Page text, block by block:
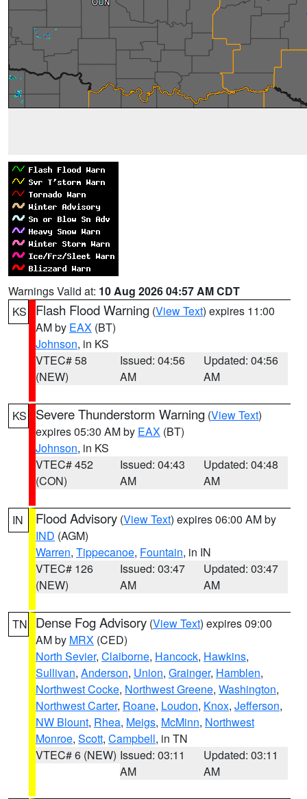
Warnings Valid at: 10 Aug 2026 04:57 AM CDT
KS
Flash Flood Warning (View Text) expires 11:00
AM by EAX (BT)
Johnson, in KS
VTEC# 58
(NEW)
Issued: 04:56
AM
Updated: 04:56
AM
KS Severe Thunderstorm Warning (View Text)
expires 05:30 AM by EAX (BT)
Johnson, in KS
VTEC# 452
(CON)
Issued: 04:43
AM
Updated: 04:48
AM
IN Flood Advisory (View Text) expires 06:00 AM by
IND (AGM)
Warren, Tippecanoe, Fountain, in IN
VTEC# 126
(NEW)
Issued: 03:47
AM
Updated: 03:47
AM
TN Dense Fog Advisory (View Text) expires 09:00
AM by MRX (CED)
North Sevier, Claiborne, Hancock, Hawkins,
Sullivan, Anderson, Union, Grainger, Hamblen,
Northwest Cocke, Northwest Greene, Washington,
Northwest Carter, Roane, Loudon, Knox, Jefferson,
NW Blount, Rhea, Meigs, McMinn, Northwest
Monroe, Scott, Campbell, in TN
VTEC# 6 (NEW) Issued: 03:11
AM
Updated: 03:11
AM